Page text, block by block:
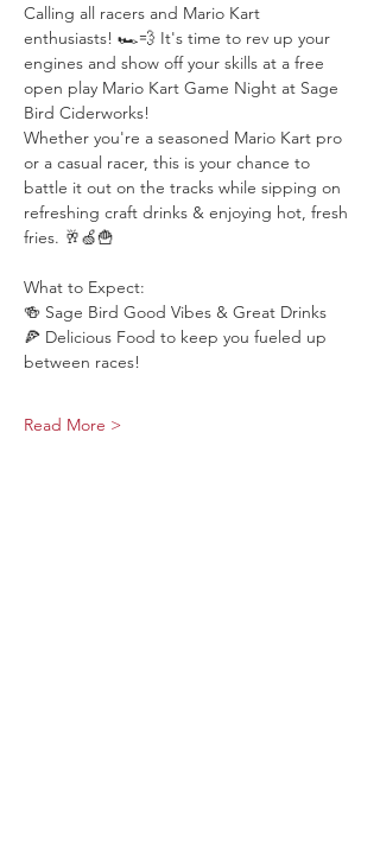
Calling all racers and Mario Kart
enthusiasts! 🏎️💨 It's time to rev up your
engines and show off your skills at a free
open play Mario Kart Game Night at Sage
Bird Ciderworks!
Whether you're a seasoned Mario Kart pro
or a casual racer, this is your chance to
battle it out on the tracks while sipping on
refreshing craft drinks & enjoying hot, fresh
fries. 🥂🍏🍟
What to Expect:
🍻 Sage Bird Good Vibes & Great Drinks
🍕 Delicious Food to keep you fueled up
between races!
Read More >